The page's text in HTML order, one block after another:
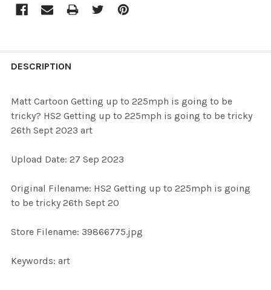
BOUGHT
SELECT
ALL
ADD
DESCRIPTION
Matt Cartoon Getting up to 225mph is going to be
tricky? HS2 Getting up to 225mph is going to be tricky
26th Sept 2023 art
Upload Date: 27 Sep 2023
Original Filename: HS2 Getting up to 225mph is going
to be tricky 26th Sept 20
Store Filename: 39866775.jpg
Keywords: art